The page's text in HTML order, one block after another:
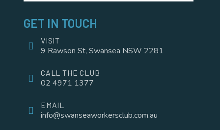
GET IN TOUCH
VISIT
9 Rawson St, Swansea NSW 2281
CALL THE CLUB
02 4971 1377
EMAIL
info@swanseaworkersclub.com.au